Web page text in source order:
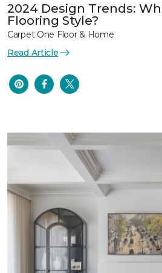
2024 Design Trends:
Flooring Style?
Carpet One Floor & Home
Read Article